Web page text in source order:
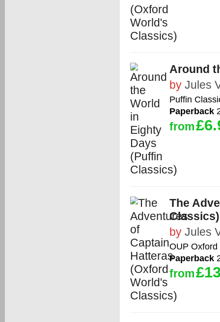
Around
by Jules
Puffin
Paperback
from
The
Classics)
by Jules
OUP Oxford
Paperback
from